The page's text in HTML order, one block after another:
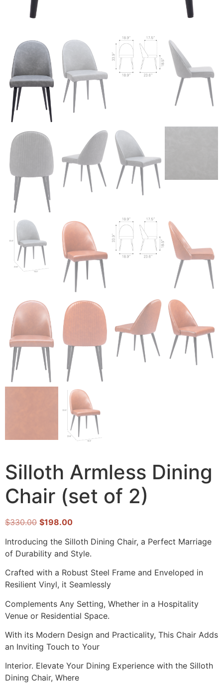
Silloth Armless Dining
Chair (set of 2)
$330.00 $198.00
Introducing the Silloth Dining Chair, a Perfect Marriage
of Durability and Style.
Crafted with a Robust Steel Frame and Enveloped in
Resilient Vinyl, it Seamlessly
Complements Any Setting, Whether in a Hospitality
Venue or Residential Space.
With its Modern Design and Practicality, This Chair Adds
an Inviting Touch to Your
Interior. Elevate Your Dining Experience with the Silloth
Dining Chair, Where